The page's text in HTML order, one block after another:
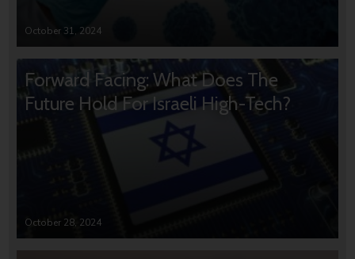
October 31, 2024
Forward Facing: What Does The
Future Hold For Israeli High-Tech?
October 28, 2024